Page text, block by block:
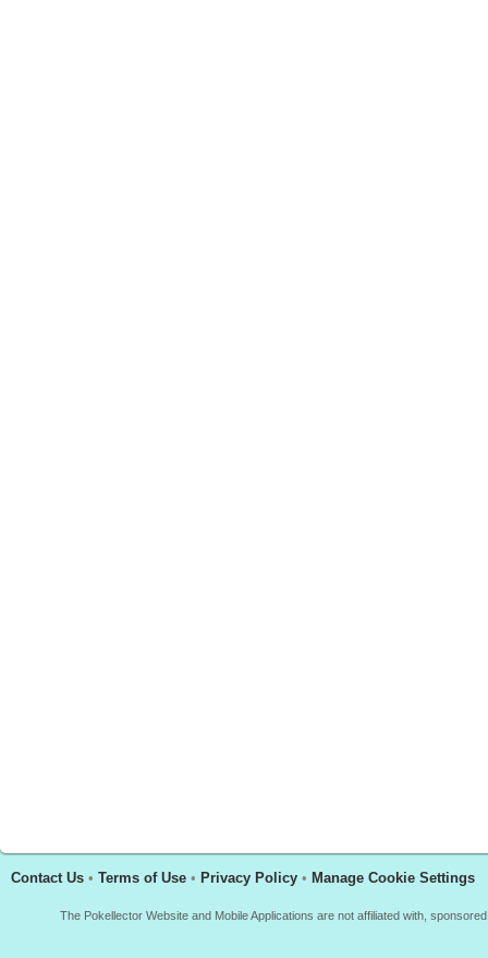
Contact Us • Terms of Use • Privacy Policy • Manage Cookie Settings
The Pokellector Website and Mobile Applications are not affiliated with,